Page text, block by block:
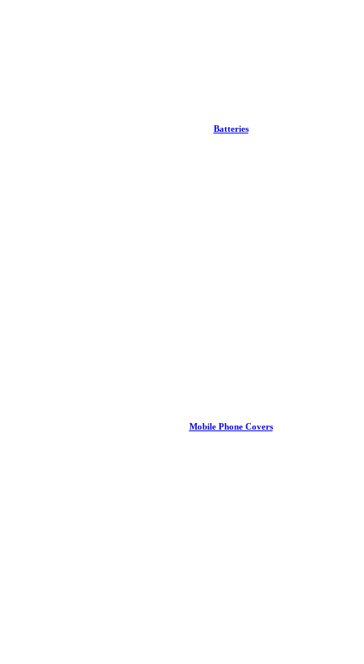
Batteries
Mobile Phone Covers